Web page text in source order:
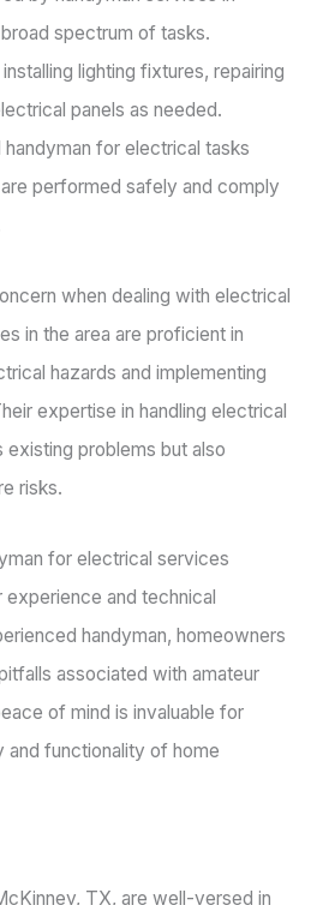
spectrum of tasks.
lighting fixtures, repairing
panels as needed.
for electrical tasks
performed safely and comply
when dealing with electrical
in the area are proficient in
hazards and implementing
expertise in handling electrical
problems but also
risks.
for electrical services
and technical
handyman, homeowners
associated with amateur
of mind is invaluable for
and functionality of home
TX, are well-versed in